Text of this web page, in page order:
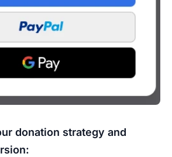
donation strategy and